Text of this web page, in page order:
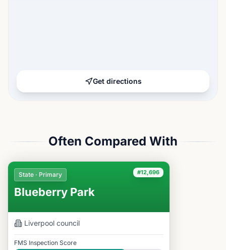
Get directions
Often Compared With
#12,696
State · Primary
Blueberry Park
Liverpool council
FMS Inspection Score